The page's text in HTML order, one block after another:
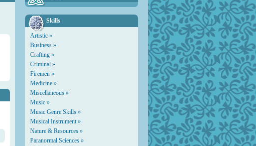
Skills
Artistic »
Business »
Crafting »
Criminal »
Firemen »
Medicine »
Miscellaneous »
Music »
Music Genre Skills »
Musical Instrument »
Nature & Resources »
Paranormal Sciences »